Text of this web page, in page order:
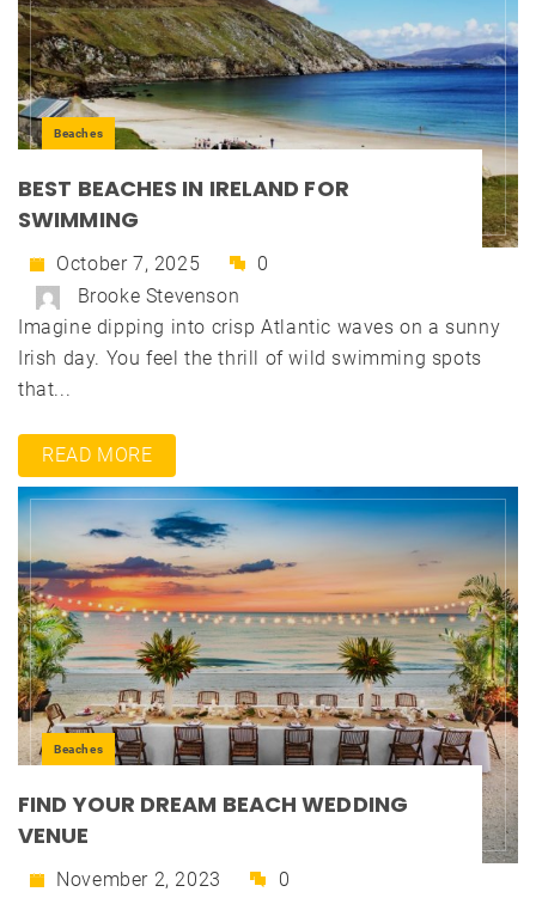
Beaches
BEST BEACHES IN IRELAND FOR
SWIMMING
October 7, 2025
0
Brooke Stevenson
Imagine dipping into crisp Atlantic waves on a sunny
Irish day. You feel the thrill of wild swimming spots
that...
READ MORE
Beaches
FIND YOUR DREAM BEACH WEDDING
VENUE
November 2, 2023
0